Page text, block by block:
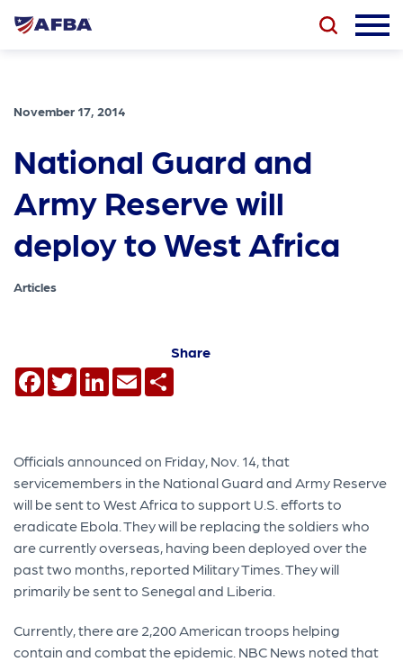
November 17, 2014
National Guard and
Army Reserve will
deploy to West Africa
Articles
Share
Facebook
TwitterLinkedIn
Email
Officials announced on Friday, Nov. 14, that
servicemembers in the National Guard and Army Reserve
will be sent to West Africa to support U.S. efforts to
eradicate Ebola. They will be replacing the soldiers who
are currently overseas, having been deployed over the
past two months, reported Military Times. They will
primarily be sent to Senegal and Liberia.
Currently, there are 2,200 American troops helping
contain and combat the epidemic. NBC News noted that